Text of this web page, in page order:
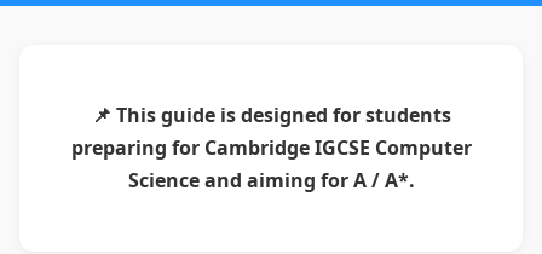
📌 This guide is designed for students
preparing for Cambridge IGCSE Computer
Science and aiming for A / A*.